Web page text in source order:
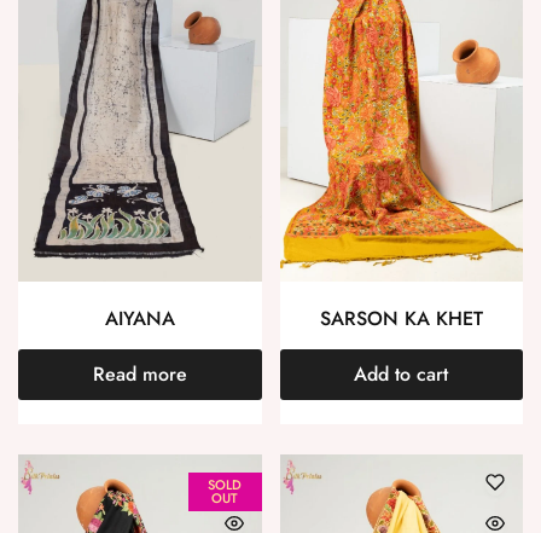
AIYANA
Read more
SARSON KA KHET
Add to cart
SOLD
OUT